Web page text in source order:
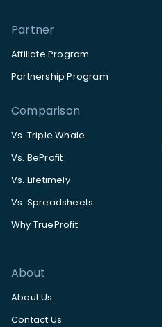
Partner
Affiliate Program
Partnership Program
Comparison
Vs. Triple Whale
Vs. BeProfit
Vs. Lifetimely
Vs. Spreadsheets
Why TrueProfit
About
About Us
Contact Us